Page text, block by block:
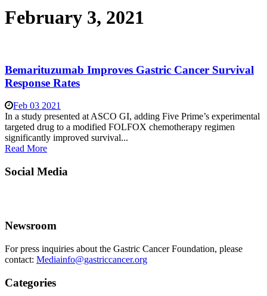
February 3, 2021
Bemarituzumab Improves Gastric Cancer Survival
Response Rates
Feb 03 2021
In a study presented at ASCO GI, adding Five Prime’s experimental
targeted drug to a modified FOLFOX chemotherapy regimen
significantly improved survival...
Read More
Social Media
Newsroom
For press inquiries about the Gastric Cancer Foundation, please
contact: Mediainfo@gastriccancer.org
Categories